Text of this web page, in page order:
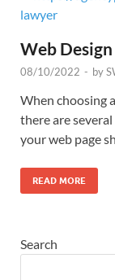
Web
08/10/2022 - by
When choosing
there are
your web page
READ MORE
Search